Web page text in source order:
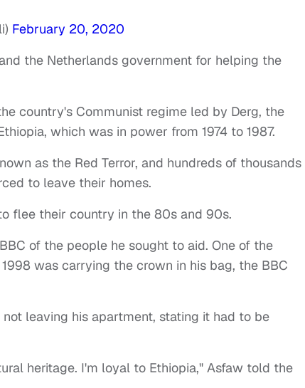
February 20, 2020
the Netherlands government for helping the
country's Communist regime led by Derg, the
which was in power from 1974 to 1987.
as the Red Terror, and hundreds of thousands
to leave their homes.
flee their country in the 80s and 90s.
of the people he sought to aid. One of the
was carrying the crown in his bag, the BBC
leaving his apartment, stating it had to be
heritage. I'm loyal to Ethiopia," Asfaw told the